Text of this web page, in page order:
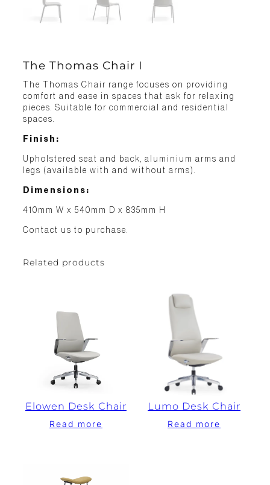
The Thomas Chair I
The Thomas Chair range focuses on providing
comfort and ease in spaces that ask for relaxing
pieces. Suitable for commercial and residential
spaces.
Finish:
Upholstered seat and back, aluminium arms and
legs (available with and without arms).
Dimensions:
410mm W x 540mm D x 835mm H
Contact us to purchase.
Related products
Elowen Desk Chair
Read more
Lumo Desk Chair
Read more